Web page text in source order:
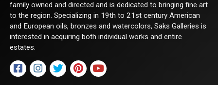
family owned and directed and is dedicated to bringing fine art
to the region. Specializing in 19th to 21st century American
and European oils, bronzes and watercolors, Saks Galleries is
interested in acquiring both individual works and entire
estates.